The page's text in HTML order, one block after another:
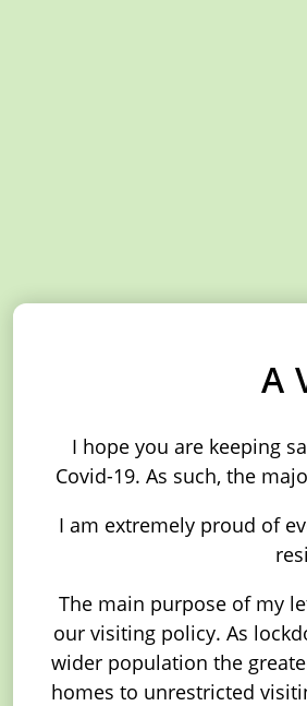
A
I hope you are keeping
Covid-19. As such, the
I am extremely proud of
The main purpose of my
our visiting policy. As
wider population the
homes to unrestricted